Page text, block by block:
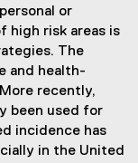
or
high risk areas is
The
and health-
recently,
been used for
incidence has
in the United